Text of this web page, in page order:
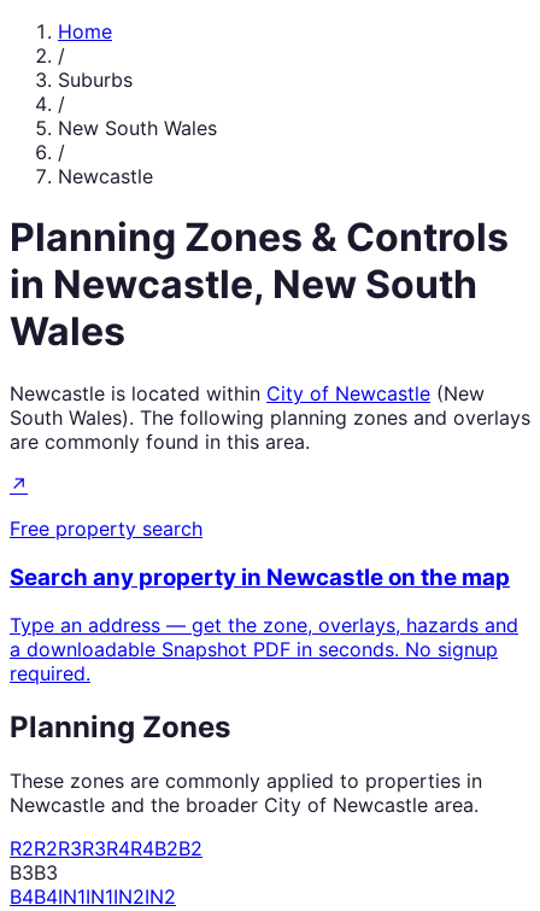
Home
/
Suburbs
/
New South Wales
/
Newcastle
Planning Zones & Controls
in Newcastle, New South
Wales
Newcastle is located within City of Newcastle (New
South Wales). The following planning zones and overlays
are commonly found in this area.
↗
Free property search
Search any property in Newcastleon the map
Type an address — get the zone, overlays, hazards and
a downloadable Snapshot PDF in seconds. No signup
required.
Planning Zones
These zones are commonly applied to properties in
Newcastle and the broader City of Newcastle area.
R2R2R3R3R4R4B2B2
B3B3
B4B4IN1IN1IN2IN2